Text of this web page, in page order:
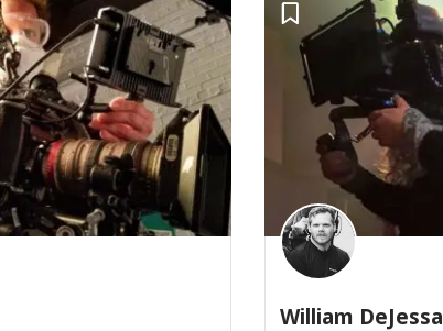
William DeJessa